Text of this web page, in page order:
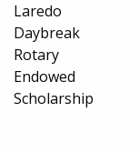
Laredo
Daybreak
Rotary
Endowed
Scholarship